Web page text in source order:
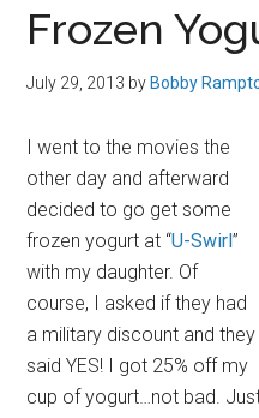
Frozen
July 29, 2013 by Bobby
I went to the movies the
other day and afterward
decided to go get some
frozen yogurt at “U-Swirl”
with my daughter. Of
course, I asked if they had
a military discount and they
said YES! I got 25% off my
cup of yogurt…not bad.